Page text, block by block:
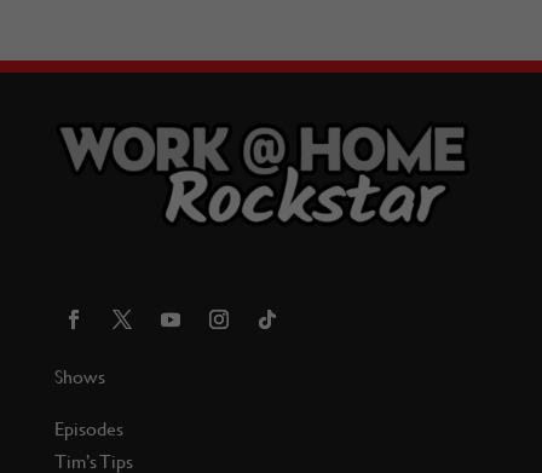
Shows
Episodes
Tim’s Tips